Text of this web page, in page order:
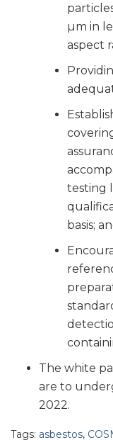
µm in
aspect
testing
basis;
The white
are to
2022.
Tags: asbestos,